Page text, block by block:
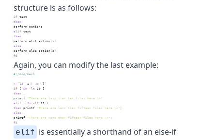
structure is as follows:
if
test
then
perform actions
elif
test
then
perform elif action(s)
else
perform else action(s)
fi
Again, you can modify the last example:
#!/bin/bash
n=` ls -1 wc -l `
if
[ $n -lt 10 ]
then
printf
"There are less than ten files here \n"
elif
[ $n -lt 15
]
then
printf "There are less than fifteen files here \n" ;
else
printf
"There are more than fifteen files here \n" ;
fi
elif is essentially a shorthand of an else-if